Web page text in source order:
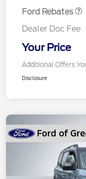
Ford Rebates
Dealer Doc Fee
Your Price
Additional Offers
Disclosure